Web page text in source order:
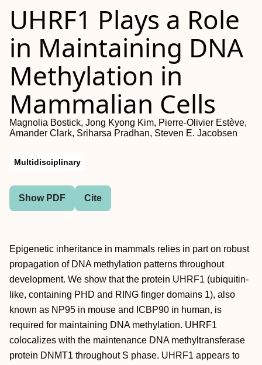
UHRF1 Plays a Role
in Maintaining DNA
Methylation in
Mammalian Cells
Magnolia Bostick, Jong Kyong Kim, Pierre-Olivier Estève,
Amander Clark, Sriharsa Pradhan, Steven E. Jacobsen
Multidisciplinary
Show PDF Cite
Epigenetic inheritance in mammals relies in part on robust
propagation of DNA methylation patterns throughout
development. We show that the protein UHRF1 (ubiquitin-
like, containing PHD and RING finger domains 1), also
known as NP95 in mouse and ICBP90 in human, is
required for maintaining DNA methylation. UHRF1
colocalizes with the maintenance DNA methyltransferase
protein DNMT1 throughout S phase. UHRF1 appears to